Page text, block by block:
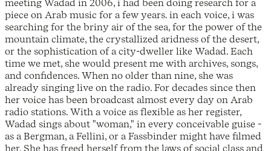
meeting Wadad in 2006, i had been doing research for a
piece on Arab music for a few years. in each voice, i was
searching for the briny air of the sea, for the power of the
mountain climate, the crystallized aridness of the desert,
or the sophistication of a city-dweller like Wadad. Each
time we met, she would present me with archives, songs,
and confidences. When no older than nine, she was
already singing live on the radio. For decades since then
her voice has been broadcast almost every day on Arab
radio stations. With a voice as flexible as her register,
Wadad sings about "woman," in every conceivable guise -
as a Bergman, a Fellini, or a Fassbinder might have filmed
her. She has freed herself from the laws of social class and